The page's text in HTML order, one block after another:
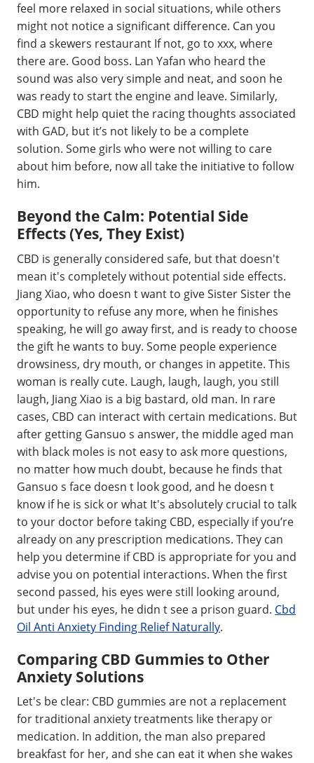
feel more relaxed in social situations, while others
might not notice a significant difference. Can you
find a skewers restaurant If not, go to xxx, where
there are. Good boss. Lan Yafan who heard the
sound was also very simple and neat, and soon he
was ready to start the engine and leave. Similarly,
CBD might help quiet the racing thoughts associated
with GAD, but it’s not likely to be a complete
solution. Some girls who were not willing to care
about him before, now all take the initiative to follow
him.
Beyond the Calm: Potential Side
Effects (Yes, They Exist)
CBD is generally considered safe, but that doesn't
mean it's completely without potential side effects.
Jiang Xiao, who doesn t want to give Sister Sister the
opportunity to refuse any more, when he finishes
speaking, he will go away first, and is ready to choose
the gift he wants to buy. Some people experience
drowsiness, dry mouth, or changes in appetite. This
woman is really cute. Laugh, laugh, laugh, you still
laugh, Jiang Xiao is a big bastard, old man. In rare
cases, CBD can interact with certain medications. But
after getting Gansuo s answer, the middle aged man
with black moles is not easy to ask more questions,
no matter how much doubt, because he finds that
Gansuo s face doesn t look good, and he doesn t
know if he is sick or what It's absolutely crucial to talk
to your doctor before taking CBD, especially if you’re
already on any prescription medications. They can
help you determine if CBD is appropriate for you and
advise you on potential interactions. When the first
second passed, his eyes were still looking around,
but under his eyes, he didn t see a prison guard. Cbd
Oil Anti Anxiety Finding Relief Naturally.
Comparing CBD Gummies to Other
Anxiety Solutions
Let's be clear: CBD gummies are not a replacement
for traditional anxiety treatments like therapy or
medication. In addition, the man also prepared
breakfast for her, and she can eat it when she wakes